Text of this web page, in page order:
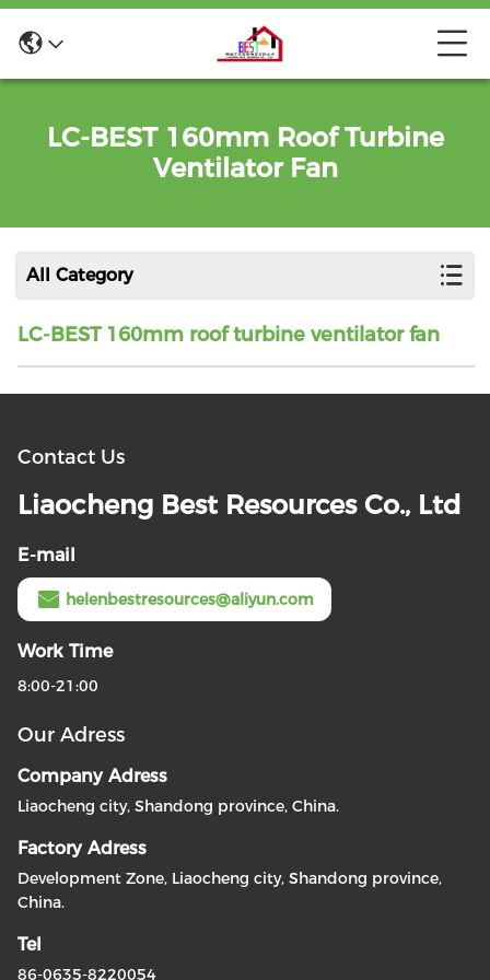
LC-BEST 160mm Roof Turbine
Ventilator Fan
All Category
LC-BEST 160mm roof turbine ventilator fan
Contact Us
Liaocheng Best Resources Co., Ltd
E-mail
helenbestresources@aliyun.com
Work Time
8:00-21:00
Our Adress
Company Adress
Liaocheng city, Shandong province, China.
Factory Adress
Development Zone, Liaocheng city, Shandong province,
China.
Tel
86-0635-8220054